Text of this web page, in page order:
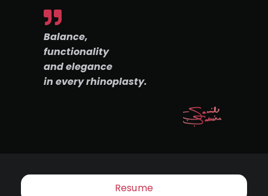
Balance,
functionality
and elegance
in every rhinoplasty.
Resume